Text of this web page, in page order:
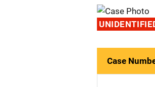
Case